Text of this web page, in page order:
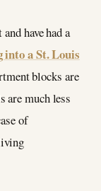
have had a
into a St. Louis
blocks are
are much less
of